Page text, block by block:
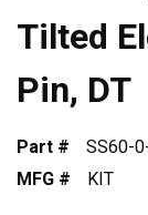
Tilted
Pin, DT
Part #
SS60-
MFG #
KIT